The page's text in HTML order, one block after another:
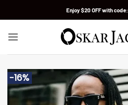
Enjoy $20 OFF with code:
-16%